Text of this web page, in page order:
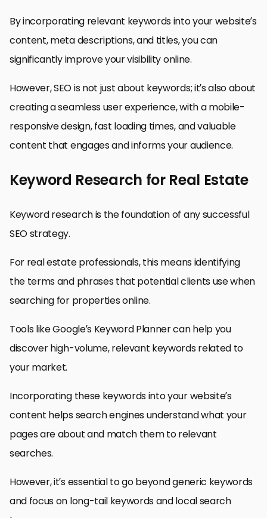
By incorporating relevant keywords into your website’s
content, meta descriptions, and titles, you can
significantly improve your visibility online.
However, SEO is not just about keywords; it’s also about
creating a seamless user experience, with a mobile-
responsive design, fast loading times, and valuable
content that engages and informs your audience.
Keyword Research for Real Estate
Keyword research is the foundation of any successful
SEO strategy.
For real estate professionals, this means identifying
the terms and phrases that potential clients use when
searching for properties online.
Tools like Google’s Keyword Planner can help you
discover high-volume, relevant keywords related to
your market.
Incorporating these keywords into your website’s
content helps search engines understand what your
pages are about and match them to relevant
searches.
However, it’s essential to go beyond generic keywords
and focus on long-tail keywords and local search